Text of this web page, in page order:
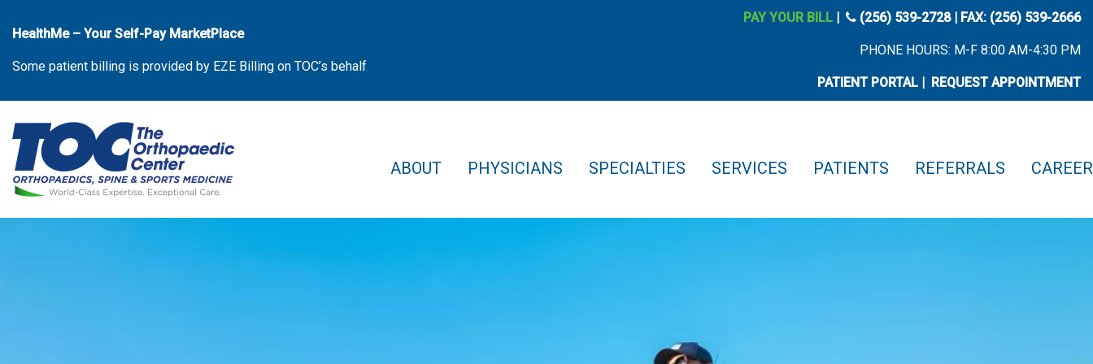
content
HealthMe – Your Self-Pay MarketPlace
Some patient billing is provided by EZE Billing on TOC’s behalf
PAY YOUR BILL | phone icon
(256) 539-2728| FAX: (256) 539-2666
PHONE HOURS: M-F 8:00 AM-4:30 PM
PATIENT PORTAL | REQUEST APPOINTMENT
The Orthopaedic Center (TOC)
The Orthopaedic Center (TOC)
ABOUT PHYSICIANS SPECIALTIES SERVICES PATIENTS REFERRALS